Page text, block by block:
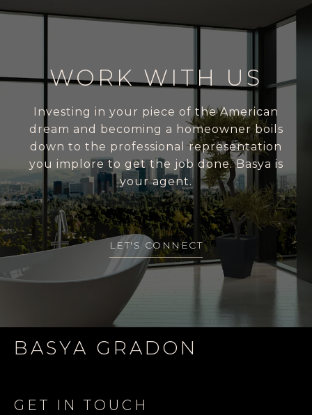
WORK WITH US
Investing in your piece of the American
dream and becoming a homeowner boils
down to the professional representation
you implore to get the job done. Basya is
your agent.
LET'S CONNECT
BASYA GRADON
GET IN TOUCH